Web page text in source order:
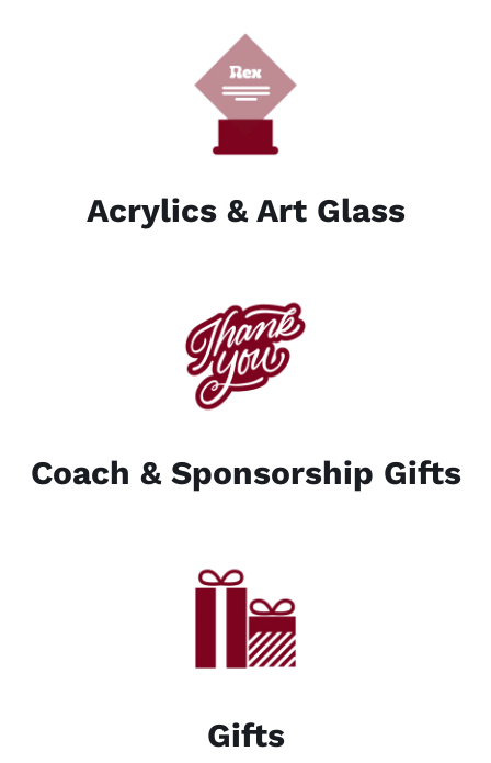
Acrylics & Art Glass
Coach & Sponsorship Gifts
Gifts